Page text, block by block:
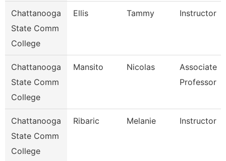
Chattanooga
State Comm
College
Ellis Tammy Instructor
Chattanooga
State Comm
College
Mansito Nicolas
Associate
Professor
Chattanooga
State Comm
College
Ribaric Melanie Instructor